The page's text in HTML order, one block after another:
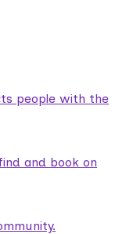
people with the
and book on